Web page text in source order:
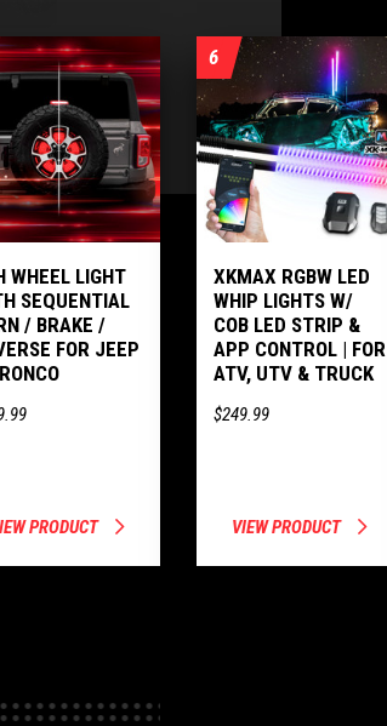
WHEEL LIGHT
SEQUENTIAL
/ BRAKE /
FOR JEEP
PRODUCT
6
XKMAX RGBW LED
WHIP LIGHTS W/
COB LED STRIP &
APP CONTROL | FOR
ATV, UTV & TRUCK
$249.99
VIEW PRODUCT